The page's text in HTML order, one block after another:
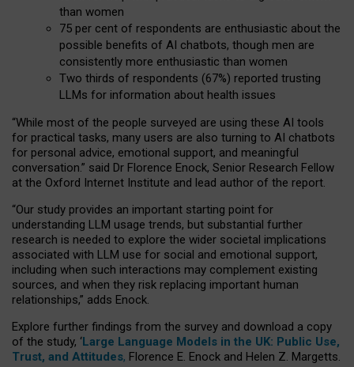
than women
75 per cent of respondents are enthusiastic about the
possible benefits of AI chatbots, though men are
consistently more enthusiastic than women
Two thirds of respondents (67%) reported trusting
LLMs for information about health issues
“While most of the people surveyed are using these AI tools
for practical tasks, many users are also turning to AI chatbots
for personal advice, emotional support, and meaningful
conversation.” said Dr Florence Enock, Senior Research Fellow
at the Oxford Internet Institute and lead author of the report.
“Our study provides an important starting point for
understanding LLM usage trends, but substantial further
research is needed to explore the wider societal implications
associated with LLM use for social and emotional support,
including when such interactions may complement existing
sources, and when they risk replacing important human
relationships,” adds Enock.
Explore further findings from the survey and download a copy
of the study, ‘Large Language Models in the UK: Public Use,
Trust, and Attitudes, Florence E. Enock and Helen Z. Margetts.